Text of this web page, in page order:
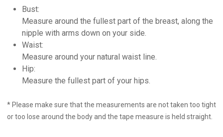
CONTACT US
SHOP NOW
HAUTE COUTURE
FORMAL
Bust:
Measure around the fullest part of the breast, along the
nipple with arms down on your side.
Waist:
Measure around your natural waist line.
Hip:
Measure the fullest part of your hips.
* Please make sure that the measurements are not taken too tight
or too lose around the body and the tape measure is held straight.